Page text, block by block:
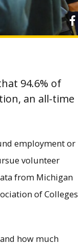
94.6% of
an all-time
employment or
volunteer
from Michigan
of Colleges
how much